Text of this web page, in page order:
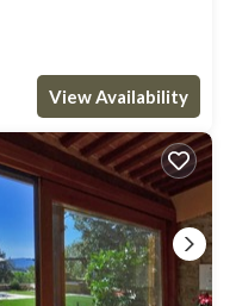
View Availability